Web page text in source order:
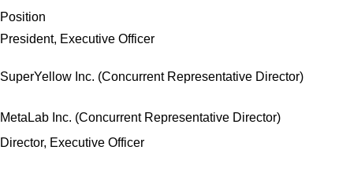
Position
President, Executive Officer
SuperYellow Inc. (Concurrent Representative Director)
MetaLab Inc. (Concurrent Representative Director)
Director, Executive Officer